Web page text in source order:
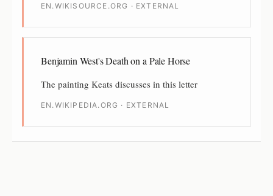
EN.WIKISOURCE.ORG · EXTERNAL
Benjamin West's Death on a Pale Horse
The painting Keats discusses in this letter
EN.WIKIPEDIA.ORG · EXTERNAL